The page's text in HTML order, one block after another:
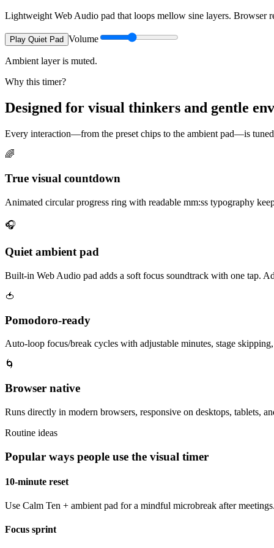
Lightweight Web Audio pad that loops mellow sine layers. Browser
Play Quiet Pad Volume
Ambient layer is muted.
Why this timer?
Designed for visual thinkers and gentle
Every interaction—from the preset chips to the ambient pad—is
🌈
True visual countdown
Animated circular progress ring with readable mm:ss typography
🎧
Quiet ambient pad
Built-in Web Audio pad adds a soft focus soundtrack with one tap.
🍅
Pomodoro-ready
Auto-loop focus/break cycles with adjustable minutes, stage
🌀
Browser native
Runs directly in modern browsers, responsive on desktops, tablets,
Routine ideas
Popular ways people use the visual timer
10-minute reset
Use Calm Ten + ambient pad for a mindful microbreak after
Focus sprint